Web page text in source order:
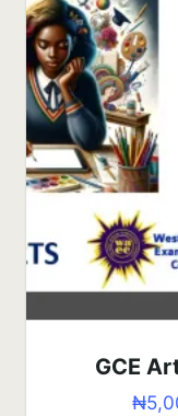
GCE
₦